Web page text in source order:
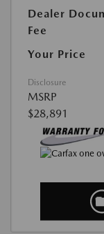
Dealer
Fee
Your Price
Disclosure
MSRP
$28,891